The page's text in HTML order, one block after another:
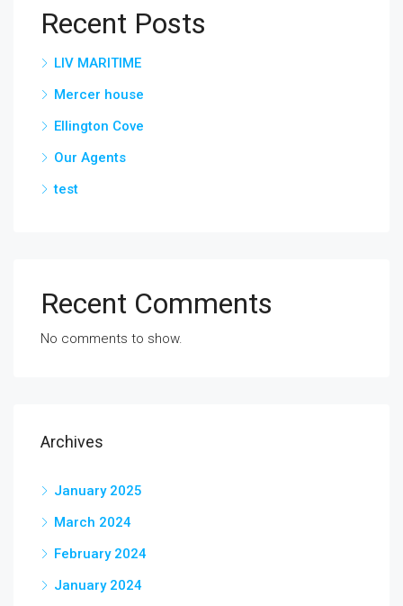
Recent Posts
LIV MARITIME
Mercer house
Ellington Cove
Our Agents
test
Recent Comments
No comments to show.
Archives
January 2025
March 2024
February 2024
January 2024